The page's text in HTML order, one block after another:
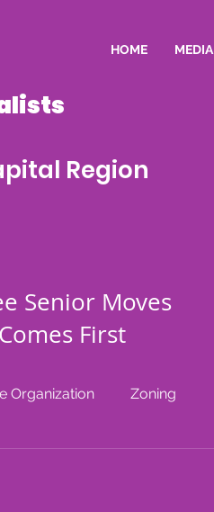
HOME MEDIA
Region
Senior Moves
First
Organization Zoning